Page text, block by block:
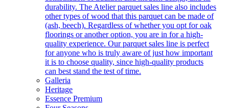
durability. The Atelier parquet sales line also includes
other types of wood that this parquet can be made of
(ash, beech). Regardless of whether you opt for oak
floorings or another option, you are in for a high-
quality experience. Our parquet sales line is perfect
for anyone who is truly aware of just how important
it is to choose quality, since high-quality products
can best stand the test of time.
Galleria
Heritage
Essence Premium